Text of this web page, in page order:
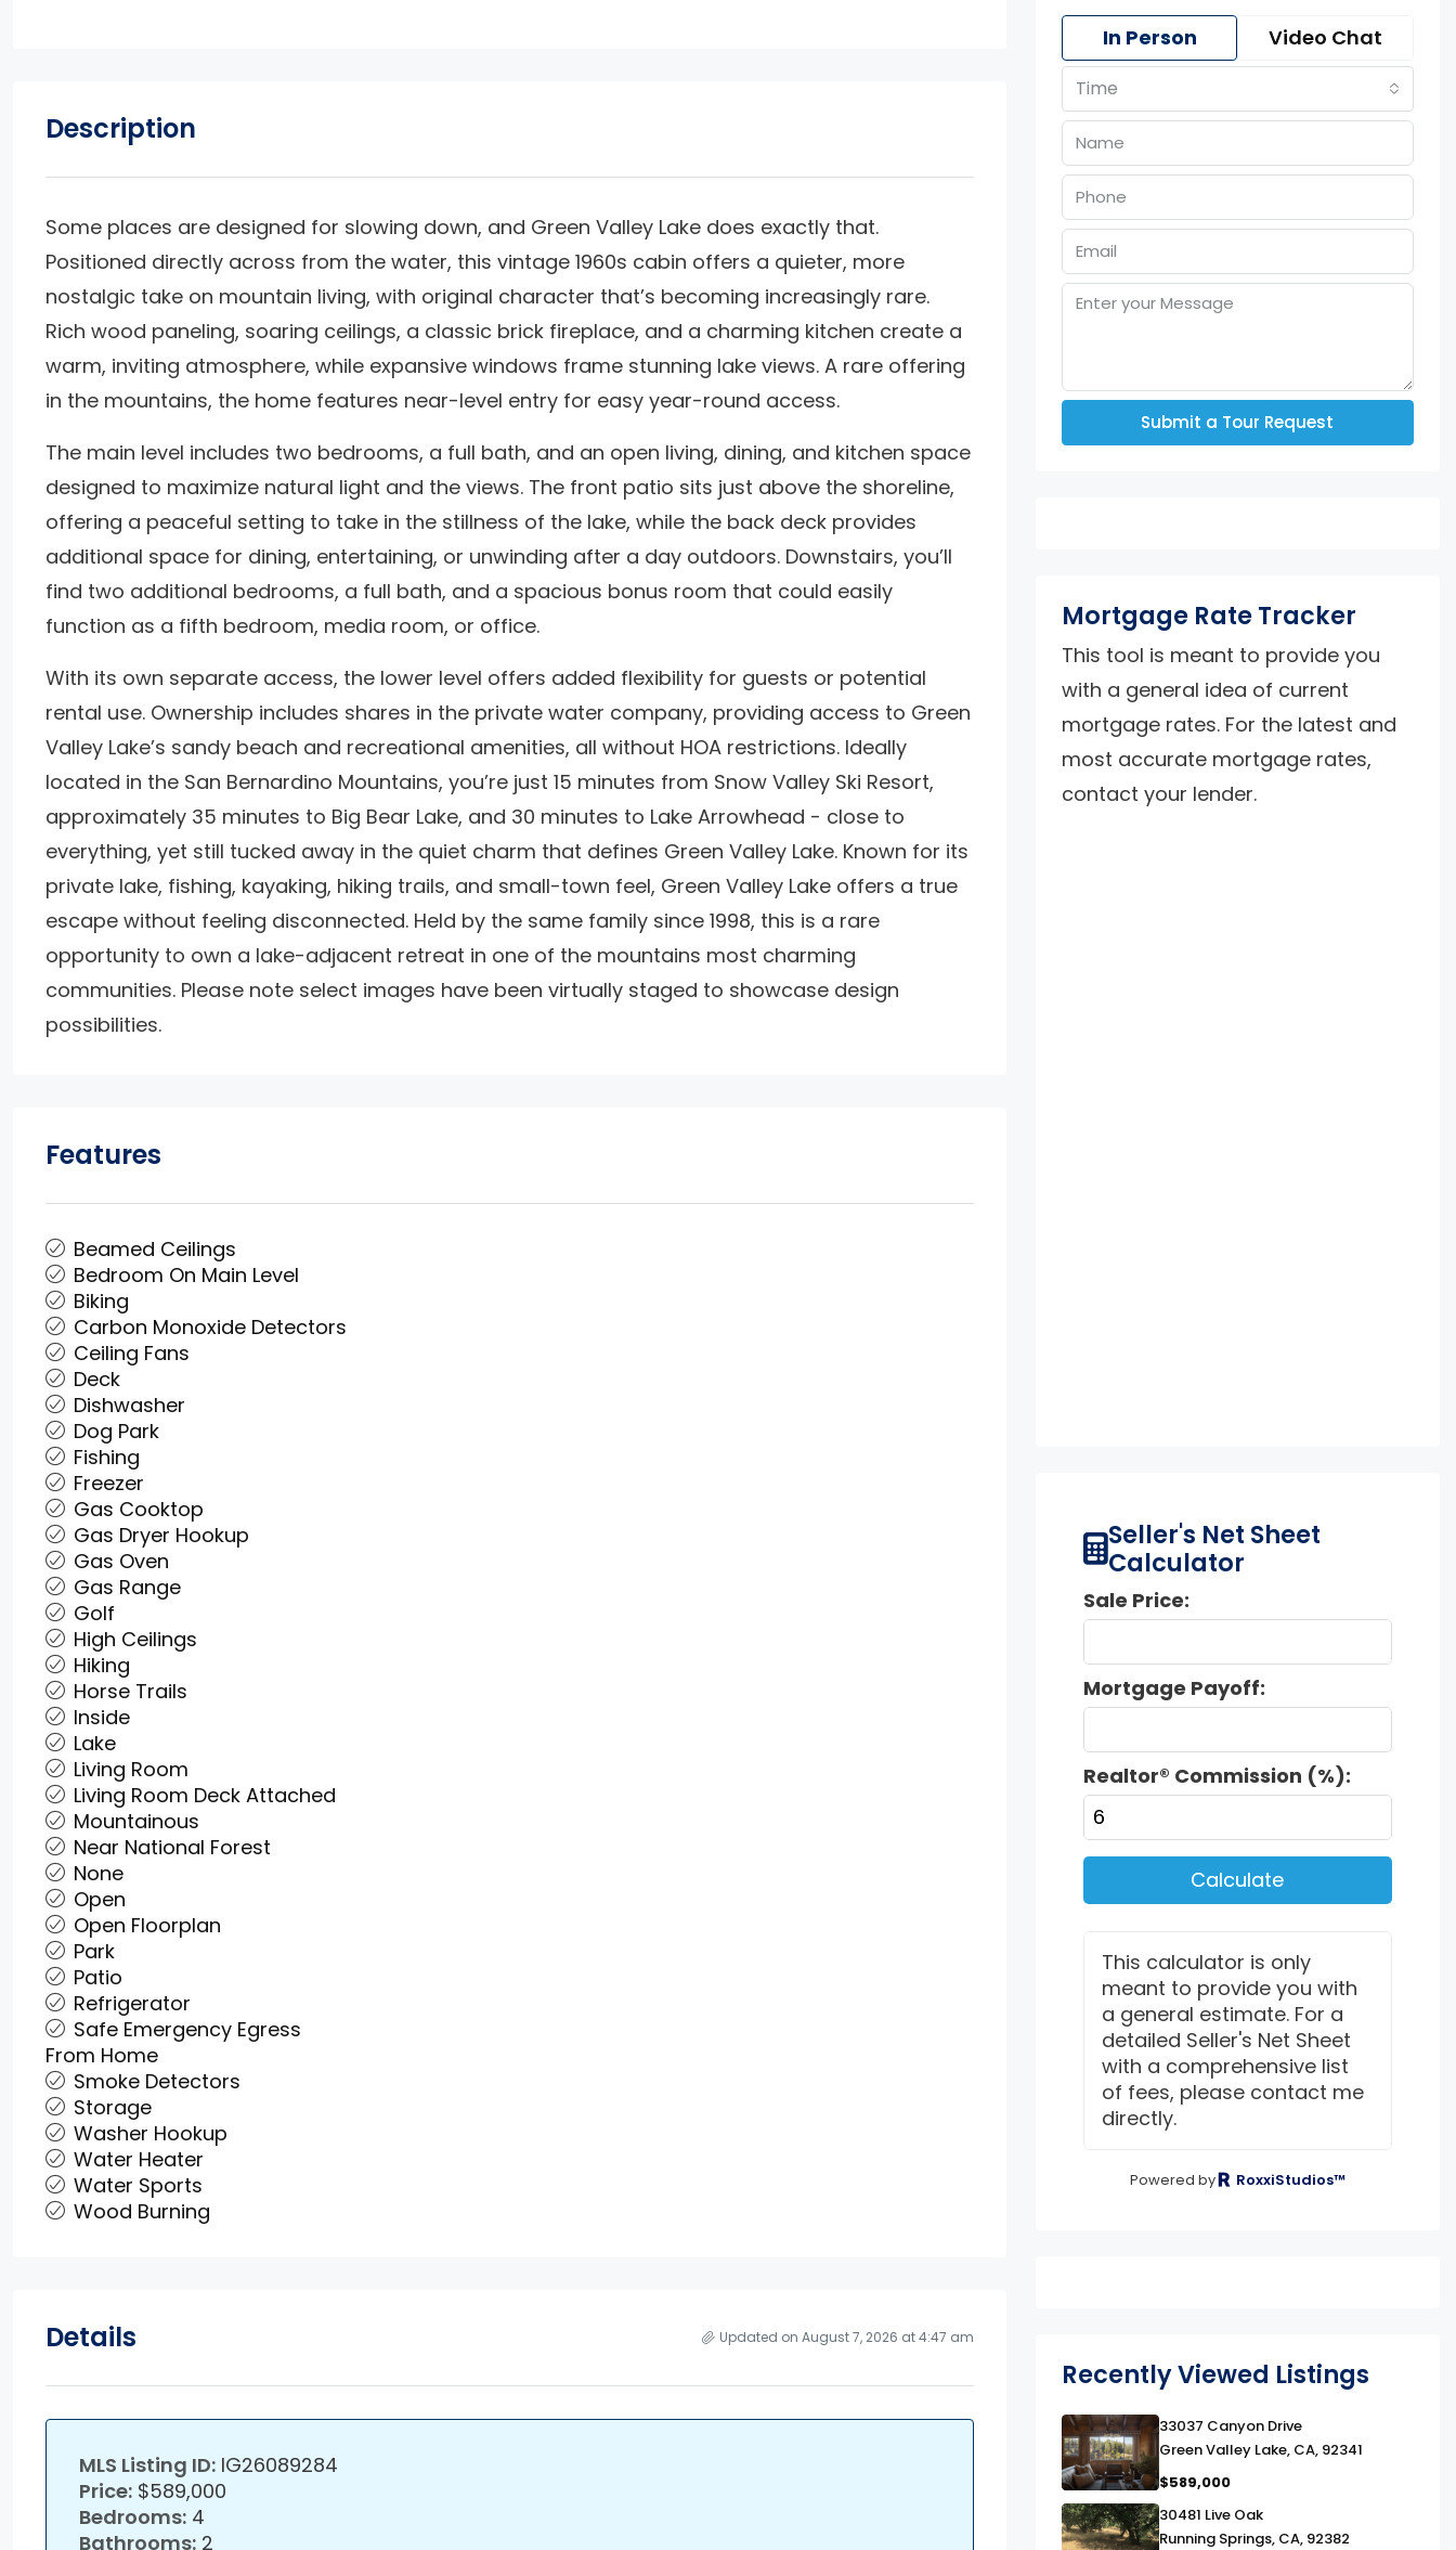
Description
Some places are designed for slowing down, and Green Valley Lake does exactly that.
Positioned directly across from the water, this vintage 1960s cabin offers a quieter, more
nostalgic take on mountain living, with original character that’s becoming increasingly rare.
Rich wood paneling, soaring ceilings, a classic brick fireplace, and a charming kitchen create a
warm, inviting atmosphere, while expansive windows frame stunning lake views. A rare offering
in the mountains, the home features near-level entry for easy year-round access.
The main level includes two bedrooms, a full bath, and an open living, dining, and kitchen space
designed to maximize natural light and the views. The front patio sits just above the shoreline,
offering a peaceful setting to take in the stillness of the lake, while the back deck provides
additional space for dining, entertaining, or unwinding after a day outdoors. Downstairs, you’ll
find two additional bedrooms, a full bath, and a spacious bonus room that could easily
function as a fifth bedroom, media room, or office.
With its own separate access, the lower level offers added flexibility for guests or potential
rental use. Ownership includes shares in the private water company, providing access to Green
Valley Lake’s sandy beach and recreational amenities, all without HOA restrictions. Ideally
located in the San Bernardino Mountains, you’re just 15 minutes from Snow Valley Ski Resort,
approximately 35 minutes to Big Bear Lake, and 30 minutes to Lake Arrowhead - close to
everything, yet still tucked away in the quiet charm that defines Green Valley Lake. Known for its
private lake, fishing, kayaking, hiking trails, and small-town feel, Green Valley Lake offers a true
escape without feeling disconnected. Held by the same family since 1998, this is a rare
opportunity to own a lake-adjacent retreat in one of the mountains most charming
communities. Please note select images have been virtually staged to showcase design
possibilities.
Features
Beamed Ceilings
Bedroom On Main Level
Biking
Carbon Monoxide Detectors
Ceiling Fans
Deck
Dishwasher
Dog Park
Fishing
Freezer
Gas Cooktop
Gas Dryer Hookup
Gas Oven
Gas Range
Golf
High Ceilings
Hiking
Horse Trails
Inside
Lake
Living Room
Living Room Deck Attached
Mountainous
Near National Forest
None
Open
Open Floorplan
Park
Patio
Refrigerator
Safe Emergency Egress
From Home
Smoke Detectors
Storage
Washer Hookup
Water Heater
Water Sports
Wood Burning
Details Updated on August 7, 2026 at 4:47 am
MLS Listing ID: IG26089284
Price: $589,000
Bedrooms: 4
Bathrooms: 2
In Person Video Chat
Time
Submit a Tour Request
Mortgage Rate Tracker
This tool is meant to provide you
with a general idea of current
mortgage rates. For the latest and
most accurate mortgage rates,
contact your lender.
Seller's Net Sheet
Calculator
Sale Price:
Mortgage Payoff:
Realtor® Commission (%):
Calculate
This calculator is only
meant to provide you with
a general estimate. For a
detailed Seller's Net Sheet
with a comprehensive list
of fees, please contact me
directly.
Powered by RoxxiStudios™
Recently Viewed Listings
link
33037 Canyon Drive
Green Valley Lake, CA, 92341
$589,000
link
30481 Live Oak
Running Springs, CA, 92382